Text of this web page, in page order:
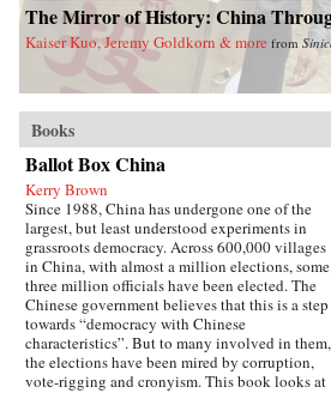
The Mirror of History: China
Kaiser Kuo, Jeremy Goldkorn & more from
Books
Ballot Box China
Kerry Brown
Since 1988, China has undergone one of the
largest, but least understood experiments in
grassroots democracy. Across 600,000 villages
in China, with almost a million elections, some
three million officials have been elected. The
Chinese government believes that this is a step
towards “democracy with Chinese
characteristics”. But to many involved in them,
the elections have been mired by corruption,
vote-rigging and cronyism. This book looks at